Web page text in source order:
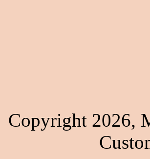
Copyright 2026,